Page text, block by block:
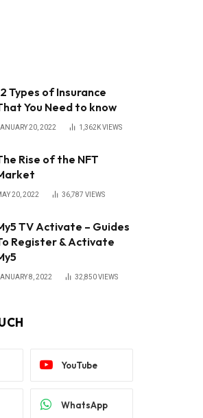
Types of Insurance
You Need to know
20, 2022 1,362KVIEWS
Rise of the NFT
20, 2022 36,787 VIEWS
TV Activate – Guides
Register & Activate
8, 2022 32,850VIEWS
YouTube
WhatsApp